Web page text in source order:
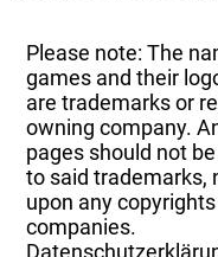
Please note: The
games and their
are trademarks or
owning company.
pages should not
to said trademarks,
upon any
companies.